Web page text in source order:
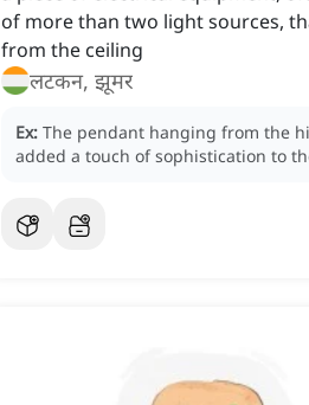
of more than two light sources,
from the ceiling
लटकन, झूमर
Ex: The pendant hanging from the
added a touch of sophistication to